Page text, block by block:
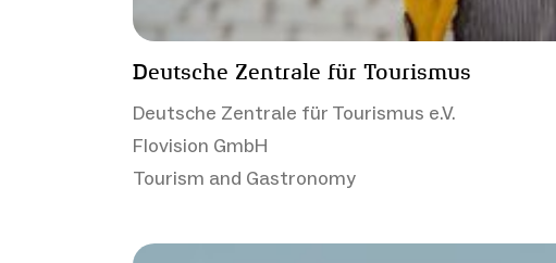
Deutsche Zentrale für Tourismus
Deutsche Zentrale für Tourismus e.V.
Flovision GmbH
Tourism and Gastronomy